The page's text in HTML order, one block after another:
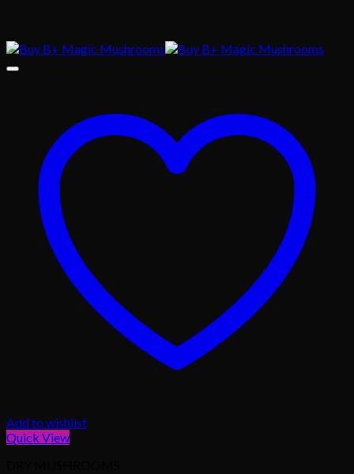
Add to wishlist
Quick View